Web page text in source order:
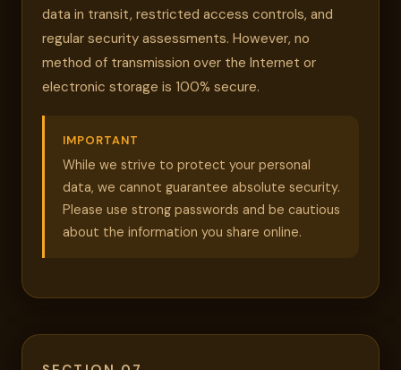
data in transit, restricted access controls, and
regular security assessments. However, no
method of transmission over the Internet or
electronic storage is 100% secure.
IMPORTANT
While we strive to protect your personal
data, we cannot guarantee absolute security.
Please use strong passwords and be cautious
about the information you share online.